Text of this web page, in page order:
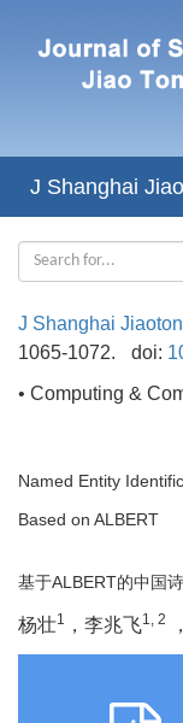
J Shanghai
J Shanghai
1065-1072.
doi:
• Computing &
Named Entity
Based on ALBERT
基于ALBERT的中国
杨壮1 ，李兆飞1, 2